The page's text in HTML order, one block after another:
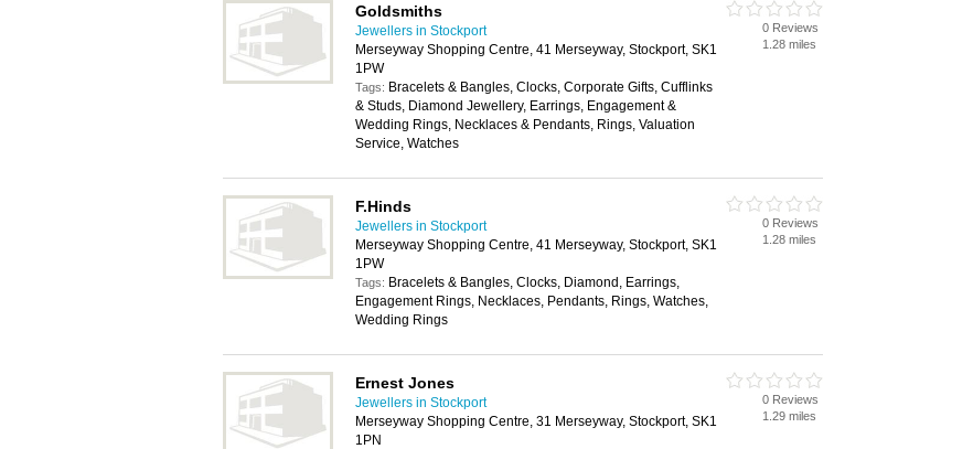
Goldsmiths
Jewellers in Stockport
Merseyway Shopping Centre, 41 Merseyway, Stockport, SK1
1PW
Tags: Bracelets & Bangles, Clocks, Corporate Gifts, Cufflinks
& Studs, Diamond Jewellery, Earrings, Engagement &
Wedding Rings, Necklaces & Pendants, Rings, Valuation
Service, Watches
0 Reviews
1.28 miles
F.Hinds
Jewellers in Stockport
Merseyway Shopping Centre, 41 Merseyway, Stockport, SK1
1PW
Tags: Bracelets & Bangles, Clocks, Diamond, Earrings,
Engagement Rings, Necklaces, Pendants, Rings, Watches,
Wedding Rings
0 Reviews
1.28 miles
Ernest Jones
Jewellers in Stockport
Merseyway Shopping Centre, 31 Merseyway, Stockport, SK1
1PN
0 Reviews
1.29 miles